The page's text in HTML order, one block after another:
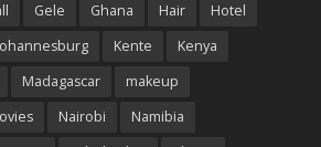
Gele Ghana Hair
Hotel
Kente
Kenya
Madagascar
makeup
Nairobi
Namibia